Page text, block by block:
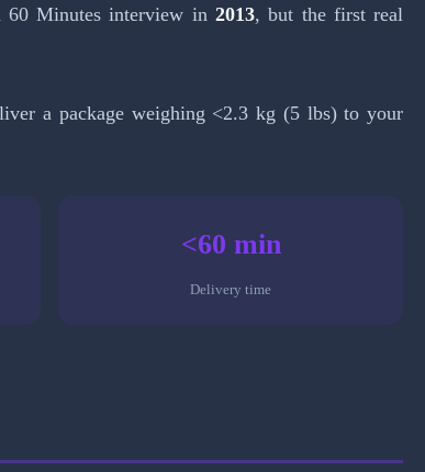
60 Minutes interview in2013, but the first real
a package weighing <2.3 kg (5 lbs) to your
<60 min
Delivery time